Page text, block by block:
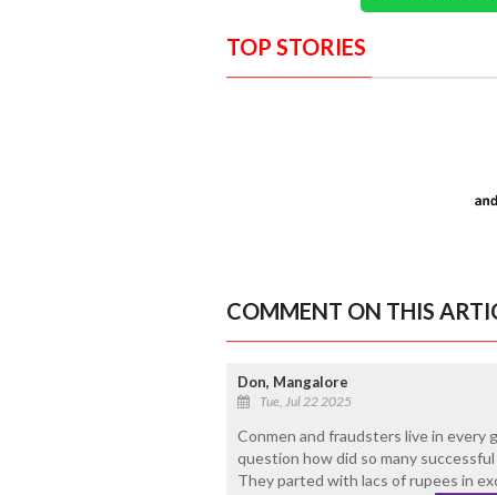
TOP STORIES
COMMENT ON THIS
Don, Mangalore
Tue, Jul 22 2025
Conmen and fraudsters live in every
question how did so many
They parted with lacs of rupees in